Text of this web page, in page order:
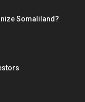
Somaliland?